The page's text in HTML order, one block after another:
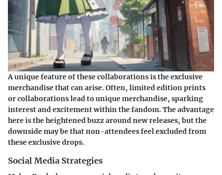
A unique feature of these collaborations is the exclusive
merchandise that can arise. Often, limited edition prints
or collaborations lead to unique merchandise, sparking
interest and excitement within the fandom. Theadvantage
here is the heightened buzz around new releases, but the
downsidemay be that non-attendees feel excluded from
these exclusive drops.
Social Media Strategies